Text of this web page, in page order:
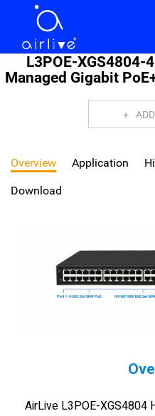
L3POE-XGS4804-
Managed Gigabit
Overview Application
Download
AirLive L3POE-XGS4804